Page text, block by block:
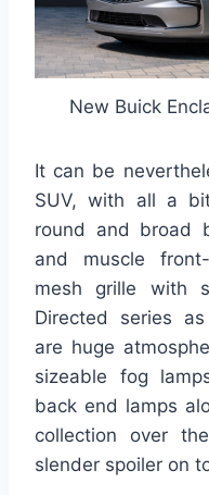
New Buick
It can be
SUV, with all a
round and broad
and muscle
mesh grille with
Directed series
are huge
sizeable fog
back end lamps
collection over
slender spoiler on